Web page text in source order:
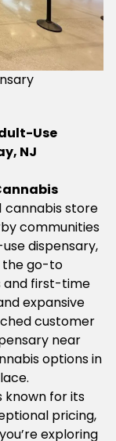
Use
NJ
cannabis store
communities
dispensary,
the go-to
and first-time
expansive
customer
near
options in
known for its
pricing,
exploring